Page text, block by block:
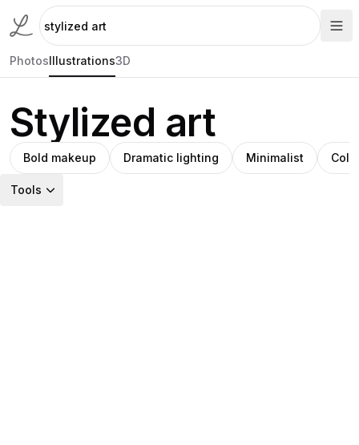
PhotosIllustrations3D
Stylized art
Bold makeup Dramatic lighting Minimalist
Tools